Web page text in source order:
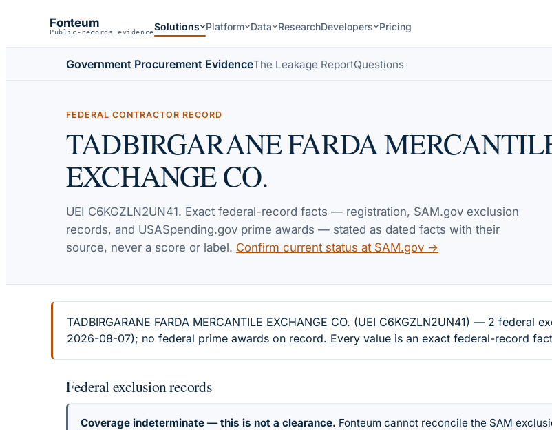
Fonteum
Public-records evidenceSolutions Platform Data ResearchDevelopers Pricing
Government Procurement EvidenceThe Leakage ReportQuestions
FEDERAL CONTRACTOR RECORD
TADBIRGARANE FARDA
EXCHANGE CO.
UEI C6KGZLN2UN41. Exact federal-record facts — registration, SAM.gov exclusion
records, and USASpending.gov prime awards — stated as dated facts with their
source, never a score or label. Confirm current status at SAM.gov →
TADBIRGARANE FARDA MERCANTILE EXCHANGE CO. (UEI C6KGZLN2UN41) — 2
2026-08-07); no federal prime awards on record. Every value is an exact federal-record
Federal exclusion records
Coverage indeterminate — this is not a clearance. Fonteum cannot reconcile the SAM